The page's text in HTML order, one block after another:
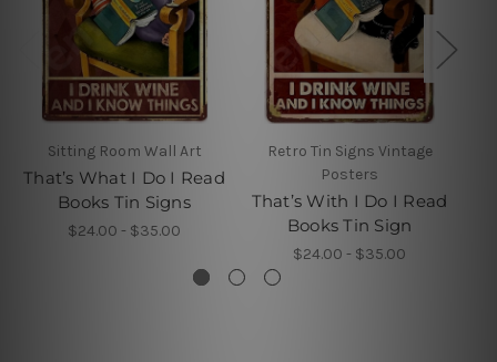
Sitting Room Wall Art
That’s What I Do I Read
Books Tin Signs
$24.00 - $35.00
Retro Tin Signs Vintage
Posters
That’s With I Do I Read
Books Tin Sign
$24.00 - $35.00